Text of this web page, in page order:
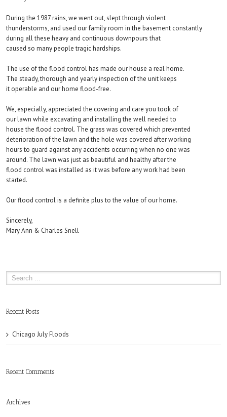
During the 1987 rains, we went out, slept through violent
thunderstorms, and used our family room in the basement constantly
during all these heavy and continuous downpours that
caused so many people tragic hardships.
The use of the flood control has made our house a real home.
The steady, thorough and yearly inspection of the unit keeps
it operable and our home flood-free.
We, especially, appreciated the covering and care you took of
our lawn while excavating and installing the well needed to
house the flood control. The grass was covered which prevented
deterioration of the lawn and the hole was covered after working
hours to guard against any accidents occurring when no one was
around. The lawn was just as beautiful and healthy after the
flood control was installed as it was before any work had been
started.
Our flood control is a definite plus to the value of our home.
Sincerely,
Mary Ann & Charles Snell
Recent Posts
Chicago July Floods
Recent Comments
Archives